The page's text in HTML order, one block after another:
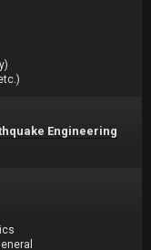
Engineering